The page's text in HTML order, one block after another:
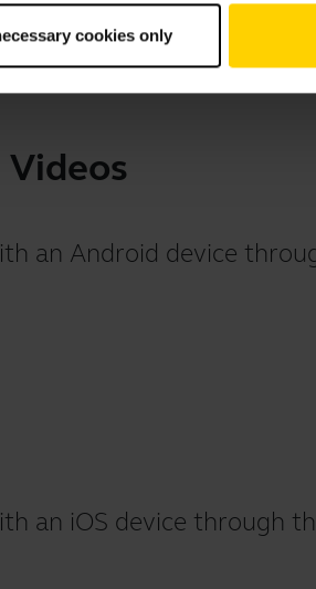
cookies only
documents for the product
Videos
an Android device
an iOS device through